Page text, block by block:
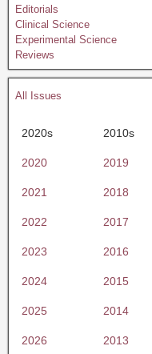
Editorials
Clinical Science
Experimental Science
Reviews
All Issues
2020s 2010s
2020 2019
2021 2018
2022 2017
2023 2016
2024 2015
2025 2014
2026 2013